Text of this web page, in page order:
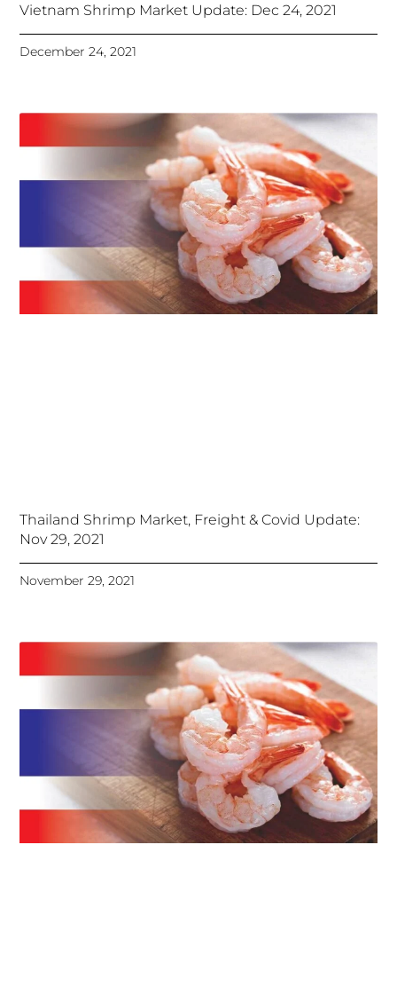
Vietnam Shrimp Market Update: Dec 24, 2021
December 24, 2021
Thailand Shrimp Market, Freight & Covid Update:
Nov 29, 2021
November 29, 2021